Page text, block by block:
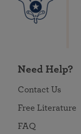
Need Help?
Contact Us
Free Literature
FAQ